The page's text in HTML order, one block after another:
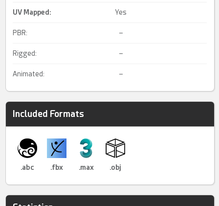
UV Mapped: Yes
PBR: –
Rigged: –
Animated: –
Included Formats
.abc .fbx .max .obj